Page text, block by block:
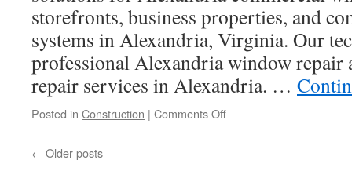
storefronts, business properties, and
systems in Alexandria, Virginia. Our
professional Alexandria window repair
repair services in Alexandria. …
Posted in Construction | Comments Offon
← Older posts